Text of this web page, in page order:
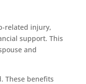
related injury,
support. This
and
These benefits